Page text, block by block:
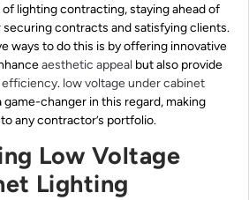
lighting contracting, staying ahead of
contracts and satisfying clients.
ways to do this is by offering innovative
aesthetic appeal but also provide
efficiency. low voltage under cabinet
game-changer in this regard, making
any contractor’s portfolio.
Low Voltage
Lighting